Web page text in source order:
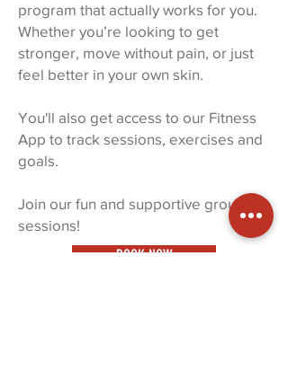
program that actually works for you.
Whether you’re looking to get
stronger, move without pain, or just
feel better in your own skin.
You'll also get access to our Fitness
App to track sessions, exercises and
goals.
Join our fun and supportive group
sessions!
BOOK NOW